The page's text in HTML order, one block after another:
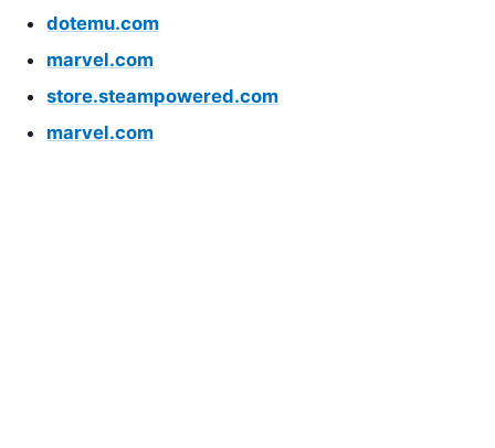
dotemu.com
marvel.com
store.steampowered.com
marvel.com